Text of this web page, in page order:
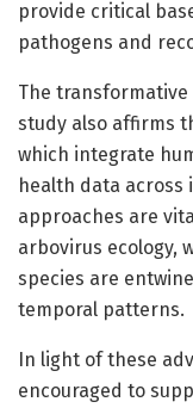
provide critical
pathogens and
The
study also affirms
which integrate
health data across
approaches are
arbovirus ecology,
species are
temporal patterns.
In light of these
encouraged to